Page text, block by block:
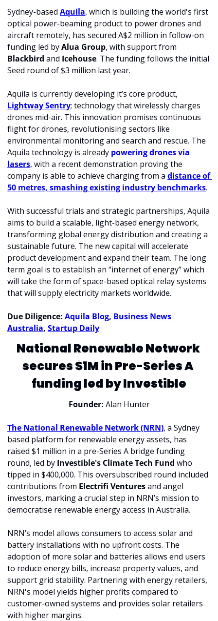
Sydney-based Aquila, which is building the world's first
optical power-beaming product to power drones and
aircraft remotely, has secured A$2 million in follow-on
funding led by Alua Group
Blackbird and Icehouse. The funding follows the initial
Seed round of $3 million last year.
Lightway Sentry; technology that wirelessly charges
drones mid-air. This innovation promises continuous
flight for drones, revolutionising sectors like
environmental monitoring and search and rescue. The
Aquila technology is already powering drones via
lasers, with a recent demonstration proving the
company is able to achieve charging from a distance of
50 metres, smashing existing industry benchmarks.
With successful trials and strategic partnerships, Aquila
aims to build a scalable, light-based energy network,
transforming global energy distribution and creating a
sustainable future. The new capital will accelerate
product development and expand their team. The long
term goal is to establish an “internet of energy” which
will take the form of space-based optical relay systems
that will supply electricity markets worldwide.
Due Diligence: Aquila Blog, Business News
Australia, Startup Daily
National Renewable Network
secures $1M in Pre-Series A
funding led by Investible
Founder: Alan Hunter
The National Renewable Network (NRN), a Sydney
based platform for renewable energy assets, has
raised $1 million in a pre-Series A bridge funding
round, led by Investible's Climate Tech Fund who
tipped in $400,000. This oversubscribed round included
contributions from Electrifi Ventures and angel
investors, marking a crucial step in NRN’s mission to
democratise renewable energy access in Australia.
NRN’s model allows consumers to access solar and
battery installations with no upfront costs. The
adoption of more solar and batteries allows end users
to reduce energy bills, increase property values, and
support grid stability. Partnering with energy retailers,
NRN's model yields higher profits compared to
customer-owned systems and provides solar retailers
with higher margins.